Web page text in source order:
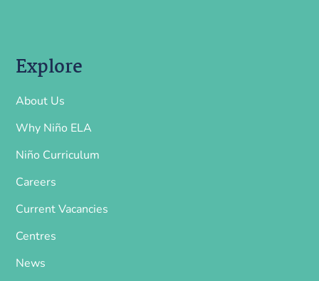
Explore
About Us
Why Niño ELA
Niño Curriculum
Careers
Current Vacancies
Centres
News